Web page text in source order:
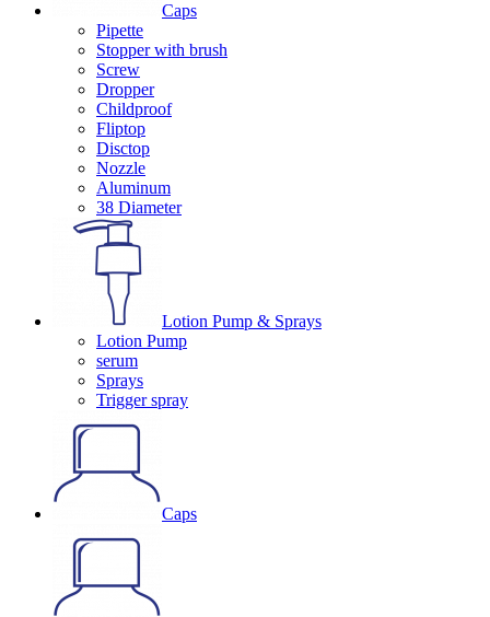
Caps
Pipette
Stopper with brush
Screw
Dropper
Childproof
Fliptop
Disctop
Nozzle
Aluminum
38 Diameter
Lotion Pump & Sprays
Lotion Pump
serum
Sprays
Trigger spray
Caps